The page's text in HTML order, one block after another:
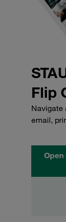
Flip
Navigate
email,
Open